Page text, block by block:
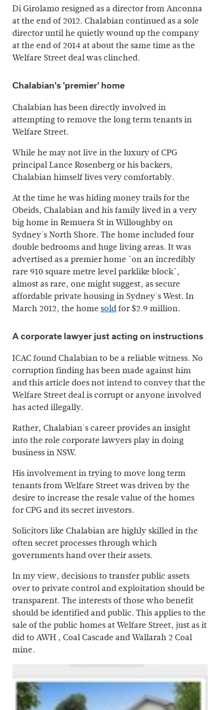
Di Girolamo resigned as a director from Anconna
at the end of 2012. Chalabian continued as a sole
director until he quietly wound up the company
at the end of 2014 at about the same time as the
Welfare Street deal was clinched.
Chalabian's 'premier' home
Chalabian has been directly involved in
attempting to remove the long term tenants in
Welfare Street.
While he may not live in the luxury of CPG
principal Lance Rosenberg or his backers,
Chalabian himself lives very comfortably.
At the time he was hiding money trails for the
Obeids, Chalabian and his family lived in a very
big home in Remuera St in Willoughby on
Sydney's North Shore. The home included four
double bedrooms and huge living areas. It was
advertised as a premier home "on an incredibly
rare 910 square metre level parklike block",
almost as rare, one might suggest, as secure
affordable private housing in Sydney's West. In
March 2012, the homesoldfor $2.9 million.
A corporate lawyer just acting on instructions
ICAC found Chalabian to be a reliable witness. No
corruption finding has been made against him
and this article does not intend to convey that the
Welfare Street deal is corrupt or anyone involved
has acted illegally.
Rather, Chalabian's career provides an insight
into the role corporate lawyers play in doing
business in NSW.
His involvement in trying to move long term
tenants from Welfare Street was driven by the
desire to increase the resale value of the homes
for CPG and its secret investors.
Solicitors like Chalabian are highly skilled in the
often secret processes through which
governments hand over their assets.
In my view, decisions to transfer public assets
over to private control and exploitation should be
transparent. The interests of those who benefit
should be identified and public. This applies to the
sale of the public homes at Welfare Street, just as it
did to AWH , Coal Cascade and Wallarah 2 Coal
mine.